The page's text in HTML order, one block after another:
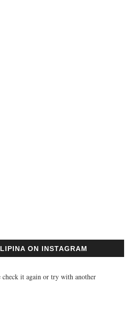
ON INSTAGRAM
check it again or try with another